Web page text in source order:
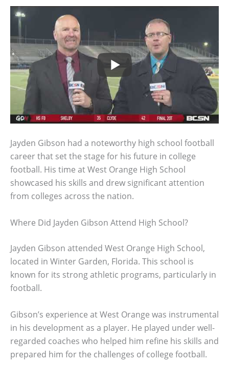
Jayden Gibson had a noteworthy high school football
career that set the stage for his future in college
football. His time at West Orange High School
showcased his skills and drew significant attention
from colleges across the nation.
Where Did Jayden Gibson Attend High School?
Jayden Gibson attended West Orange High School,
located in Winter Garden, Florida. This school is
known for its strong athletic programs, particularly in
football.
Gibson’s experience at West Orange was instrumental
in his development as a player. He played under well-
regarded coaches who helped him refine his skills and
prepared him for the challenges of college football.